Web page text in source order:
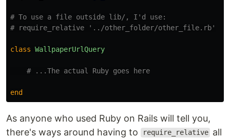
# To use a file outside lib/, I'd use:
# require_relative '../other_folder/other_file.rb'
class WallpaperUrlQuery
# ...The actual Ruby goes here
end
As anyone who used Ruby on Rails will tell you,
there's ways around having to
require_relative all